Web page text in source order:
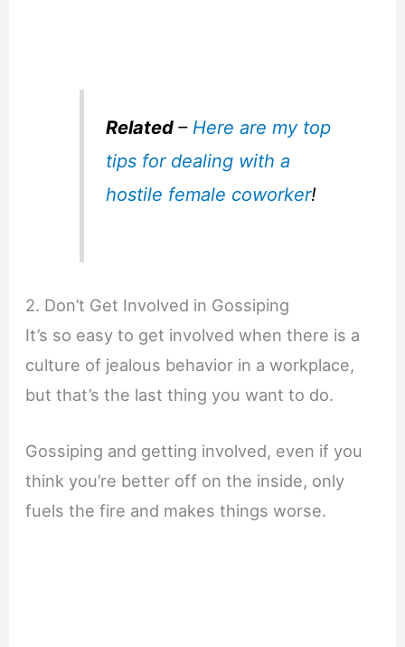
Related– Here are my top
tips for dealing with a
hostile female coworker!
2. Don’t Get Involved in Gossiping
It’s so easy to get involved when there is a
culture of jealous behavior in a workplace,
but that’s the last thing you want to do.
Gossiping and getting involved, even if you
think you’re better off on the inside, only
fuels the fire and makes things worse.